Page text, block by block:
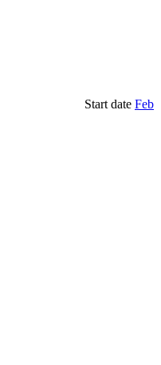
Start date Feb